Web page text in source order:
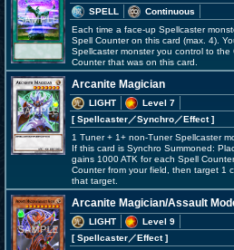
SPELL
Continuous
Each time a face-up Spellcaster
Spell Counter on this card (max. 4).
Spellcaster monster you control to
Counter that was on this card.
Arcanite Magician
LIGHT
Level 7
[ Spellcaster／Synchro／Effect]
1 Tuner + 1+ non-Tuner Spellcaster
If this card is Synchro Summoned:
gains 1000 ATK for each Spell
Counter from your field, then target 1
that target.
Arcanite Magician/Assault
LIGHT
Level 9
[ Spellcaster／Effect]